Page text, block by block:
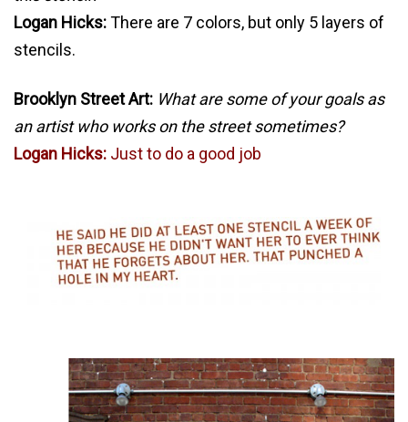
Logan Hicks:There are 7 colors, but only 5 layers of
stencils.
Brooklyn Street Art: What are some of your goals as
an artist who works on the street sometimes?
Logan Hicks: Just to do a good job